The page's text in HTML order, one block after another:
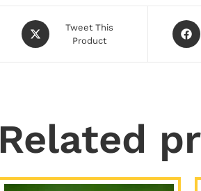
Tweet This
Product
Related